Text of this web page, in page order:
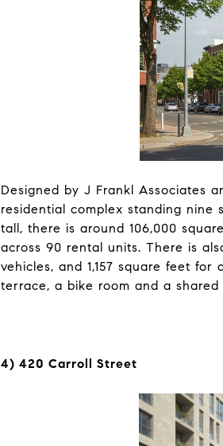
Designed by J Frankl Associates
residential complex standing nine
tall, there is around 106,000
across 90 rental units. There is
vehicles, and 1,157 square feet for
terrace, a bike room and a
4) 420 Carroll Street